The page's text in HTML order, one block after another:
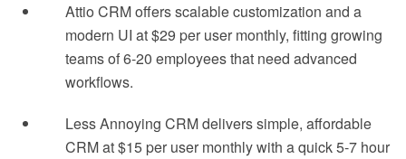
Attio CRM offers scalable customization and a
modern UI at $29 per user monthly, fitting growing
teams of 6-20 employees that need advanced
workflows.
Less Annoying CRM delivers simple, affordable
CRM at $15 per user monthly with a quick 5-7 hour